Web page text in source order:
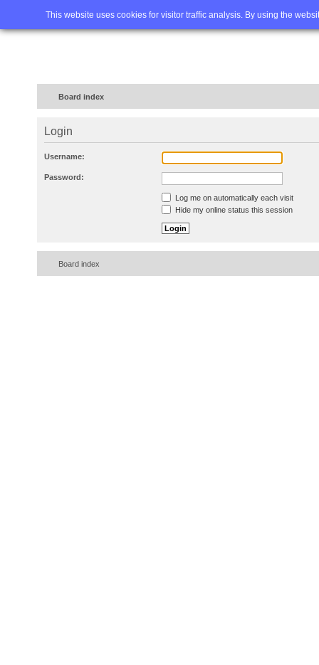
This website uses cookies for visitor traffic analysis. By using the
Home FAQ Advanced
Board index
Login
Username:
Password:
Log me on automatically each visit
Hide my online status this session
Board index